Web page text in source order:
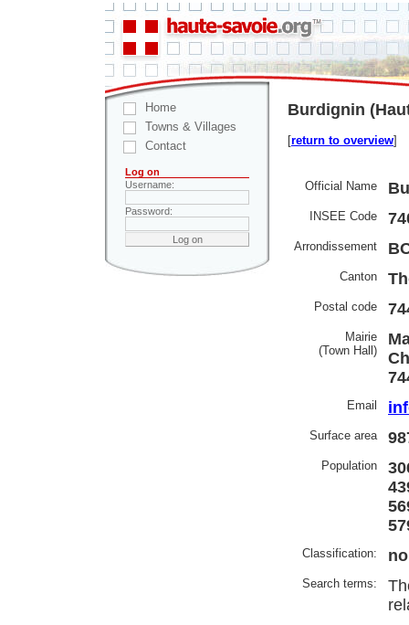
Home
Towns & Villages
Contact
Log on
Username:
Password:
Burdignin
[return to overview]
Official Name
INSEE Code
Arrondissement
Canton
Postal code
Mairie
(Town Hall)
Email
Surface area
Population
Classification:
Search terms: